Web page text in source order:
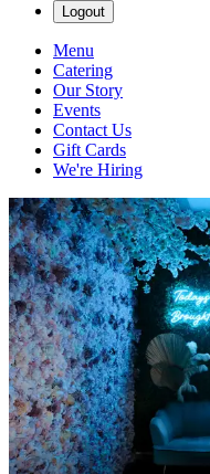
Logout
Menu
Catering
Our Story
Events
Contact Us
Gift Cards
We're Hiring